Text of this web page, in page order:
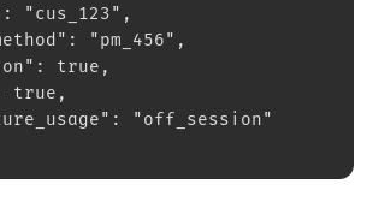
"cus_123",
"pm_456",
true,
true,
"off_session"